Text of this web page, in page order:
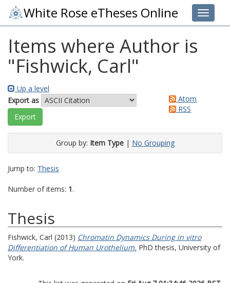
Toggle
White Rose eTheses Online
Items where Author is
"Fishwick, Carl"
Up a level
Export as
Atom
RSS
Group by: Item Type| No Grouping
Jump to: Thesis
Number of items: 1.
Thesis
Fishwick, Carl (2013) Chromatin Dynamics During in vitro
Differentiation of Human Urothelium. PhD thesis, University of
York.